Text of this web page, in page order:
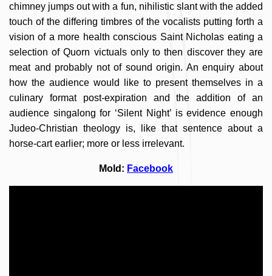
chimney jumps out with a fun, nihilistic slant with the added
touch of the differing timbres of the vocalists putting forth a
vision of a more health conscious Saint Nicholas eating a
selection of Quorn victuals only to then discover they are
meat and probably not of sound origin. An enquiry about
how the audience would like to present themselves in a
culinary format post-expiration and the addition of an
audience singalong for ‘Silent Night’ is evidence enough
Judeo-Christian theology is, like that sentence about a
horse-cart earlier; more or less irrelevant.
Mold: Facebook